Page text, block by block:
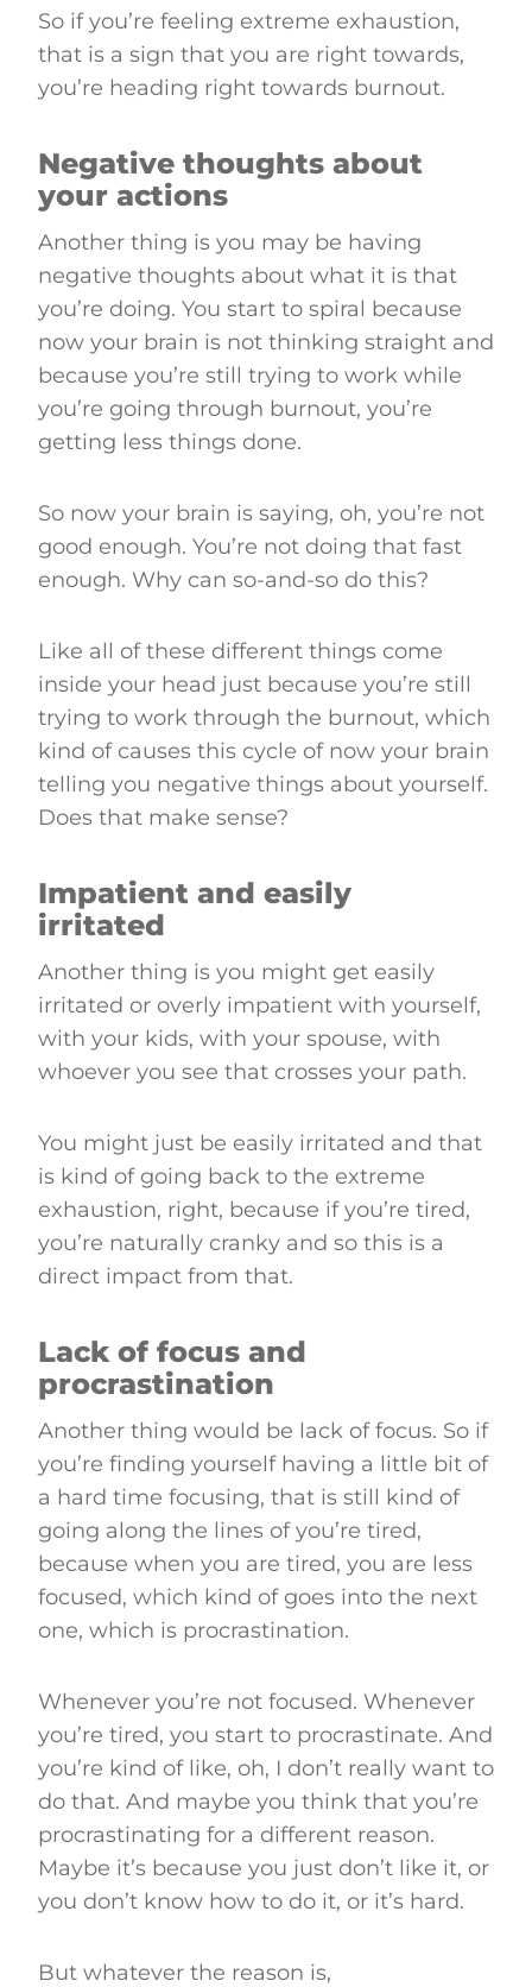
So if you’re feeling extreme exhaustion,
that is a sign that you are right towards,
you’re heading right towards burnout.
Negative thoughts about
your actions
Another thing is you may be having
negative thoughts about what it is that
you’re doing. You start to spiral because
now your brain is not thinking straight and
because you’re still trying to work while
you’re going through burnout, you’re
getting less things done.
So now your brain is saying, oh, you’re not
good enough. You’re not doing that fast
enough. Why can so-and-so do this?
Like all of these different things come
inside your head just because you’re still
trying to work through the burnout, which
kind of causes this cycle of now your brain
telling you negative things about yourself.
Does that make sense?
Impatient and easily
irritated
Another thing is you might get easily
irritated or overly impatient with yourself,
with your kids, with your spouse, with
whoever you see that crosses your path.
You might just be easily irritated and that
is kind of going back to the extreme
exhaustion, right, because if you’re tired,
you’re naturally cranky and so this is a
direct impact from that.
Lack of focus and
procrastination
Another thing would be lack of focus. So if
you’re finding yourself having a little bit of
a hard time focusing, that is still kind of
going along the lines of you’re tired,
because when you are tired, you are less
focused, which kind of goes into the next
one, which is procrastination.
Whenever you’re not focused. Whenever
you’re tired, you start to procrastinate. And
you’re kind of like, oh, I don’t really want to
do that. And maybe you think that you’re
procrastinating for a different reason.
Maybe it’s because you just don’t like it, or
you don’t know how to do it, or it’s hard.
But whatever the reason is,